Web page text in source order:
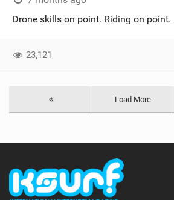
Drone skills on point. Riding on point.
23,121
Load More